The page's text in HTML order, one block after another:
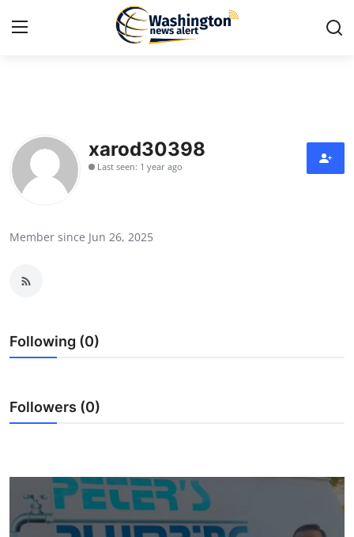
Contact
Press Release
News Network
Guest Posting
Crypto
Business
xarod30398
Last seen: 1 year ago
Member since Jun 26, 2025
Following (0)
Followers (0)